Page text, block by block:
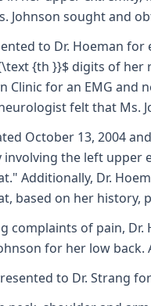
Johnson sought and
to Dr. Hoeman
{th }}$ digits of her
Clinic for an EMG
felt that Ms.
October 13, 2004
the left
Additionally, Dr.
based on her
complaints of pain,
for her low
to Dr. Strang